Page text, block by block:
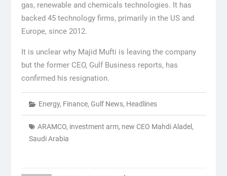
gas, renewable and chemicals technologies. It has
backed 45 technology firms, primarily in the US and
Europe, since 2012.
It is unclear why Majid Mufti is leaving the company
but the former CEO, Gulf Business reports, has
confirmed his resignation.
Energy, Finance, Gulf News, Headlines
ARAMCO, investment arm, new CEO Mahdi Aladel ,
Saudi Arabia